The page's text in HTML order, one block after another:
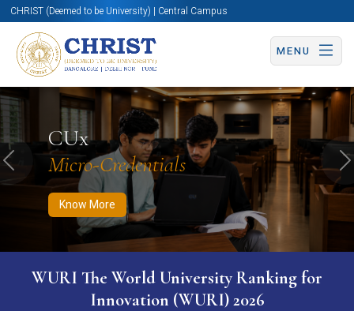
CHRIST (Deemed to be University) | Central Campus
MENU
CUx
Micro-Credentials
Know More
Know More Apply Now Apply Now
Previous
WURI The World University Ranking for
Innovation (WURI) 2026